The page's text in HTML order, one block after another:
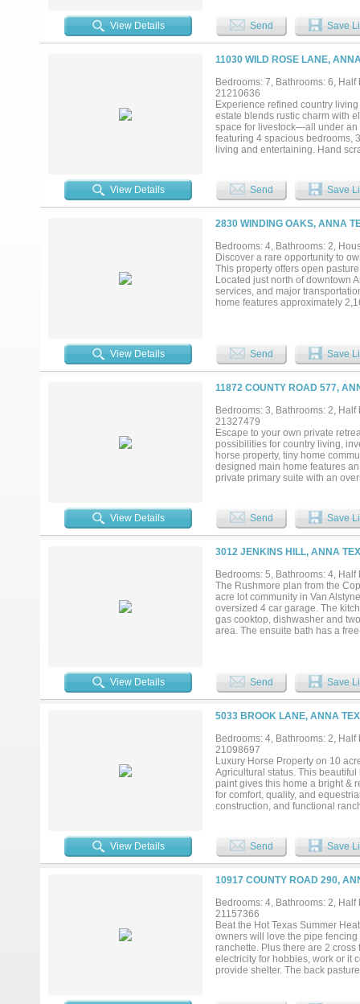
want more. Room for horses,
View Details Send Save
11030 WILD ROSE LANE,
Bedrooms: 7, Bathrooms: 6,
21210636
Experience refined country
estate blends rustic charm with
space for livestock—all under an
featuring 4 spacious bedrooms,
living and entertaining. Hand
bedroom, 2-bath guest house
areas and 1.5 baths—ideal for
barn complete with a 7-stall
spaces, tranquil surroundings,
living and modern convenience.
and enjoy the quiet beauty of
Feet: 5,247 total House: 2,803
View Details Send Save
2830 WINDING OAKS, ANNA
Bedrooms: 4, Bathrooms: 2,
Discover a rare opportunity to
This property offers open
Located just north of downtown
services, and major
home features approximately
consistently ranked among the
improving infrastructure, and
country living while benefiting
setting provides open views,
secure acreage with an existing
View Details Send Save
11872 COUNTY ROAD 577,
Bedrooms: 3, Bathrooms: 2,
21327479
Escape to your own private
possibilities for country living,
horse property, tiny home
designed main home features
private primary suite with an
the wooded rear portion of the
oversized metal garage-shop,
large vehicles, equipment, or
Adding significant value, the
living room, a full kitchen, and a
producing potential for the next
room to grow, privacy, and
modern convenience.
Buc-ee's shopping, dining, and
View Details Send Save
3012 JENKINS HILL, ANNA
Bedrooms: 5, Bathrooms: 4,
The Rushmore plan from the
acre lot community in Van
oversized 4 car garage. The
gas cooktop, dishwasher and
area. The ensuite bath has a
currently under construction in
View Details Send Save
5033 BROOK LANE, ANNA
Bedrooms: 4, Bathrooms: 2,
21098697
Luxury Horse Property on 10
Agricultural status. This
paint gives this home a bright &
for comfort, quality, and
construction, and functional
dedicated office. The primary
The property features a barn
fencing throughout. A creek
recreational space. The
feet, surrounded by
dog run and a storage shed.
peaceful country setting....
View Details Send Save
10917 COUNTY ROAD 290,
Bedrooms: 4, Bathrooms: 2,
21157366
Beat the Hot Texas Summer
owners will love the pipe
ranchette. Plus there are 2
electricity for hobbies, work or it
provide shelter. The back